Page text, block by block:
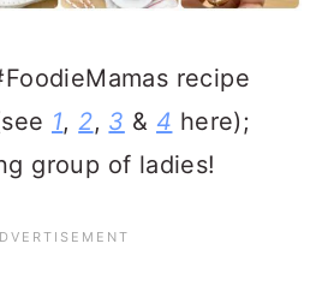
recipe
1,2, 3 &4 here);
group of ladies!